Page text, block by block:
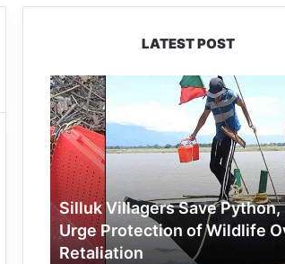
LATEST POST
Silluk
Villagers
Save
Python,
Urge
Protection
of
Wildlife
Over
Retaliation
Silluk Villagers Save Python,
Urge Protection of Wildlife
Retaliation